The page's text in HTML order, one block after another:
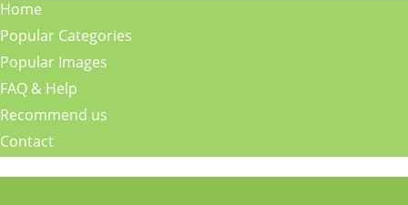
Home
Popular Categories
Popular Images
FAQ & Help
Recommend us
Contact